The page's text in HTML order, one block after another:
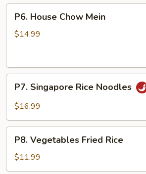
House
Chow
P6. House Chow Mein
$14.99
Singapore
Rice
P7. Singapore Rice Noodles
$16.99
Vegetables
Fried
Rice
P8. Vegetables Fried Rice
$11.99